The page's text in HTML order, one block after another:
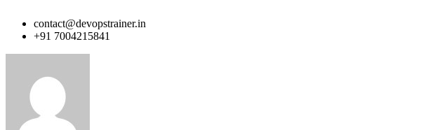
contact@devopstrainer.in
+91 7004215841